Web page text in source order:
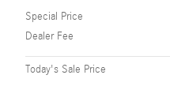
Special Price
Dealer Fee
Today's Sale Price